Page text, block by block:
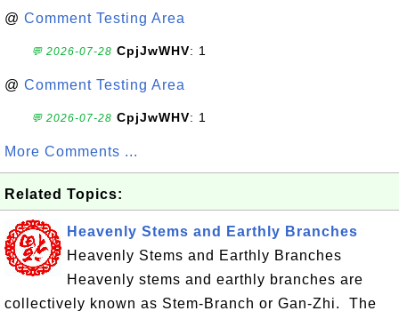
@ Comment Testing Area
💬 2026-07-28 CpjJwWHV: 1
@ Comment Testing Area
💬 2026-07-28 CpjJwWHV: 1
More Comments ...
Related Topics:
Heavenly Stems and Earthly Branches
Heavenly Stems and Earthly Branches
Heavenly stems and earthly branches are
collectively known as Stem-Branch or Gan-Zhi. The